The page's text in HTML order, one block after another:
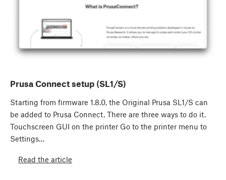
Prusa Connect setup (SL1/S)
Starting from firmware 1.8.0, the Original Prusa SL1/S can
be added to Prusa Connect. There are three ways to do it.
Touchscreen GUI on the printer Go to the printer menu to
Settings…
Read the article